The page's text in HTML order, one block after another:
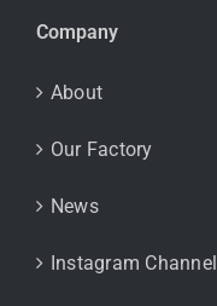
Company
About
Our Factory
News
Instagram Channel